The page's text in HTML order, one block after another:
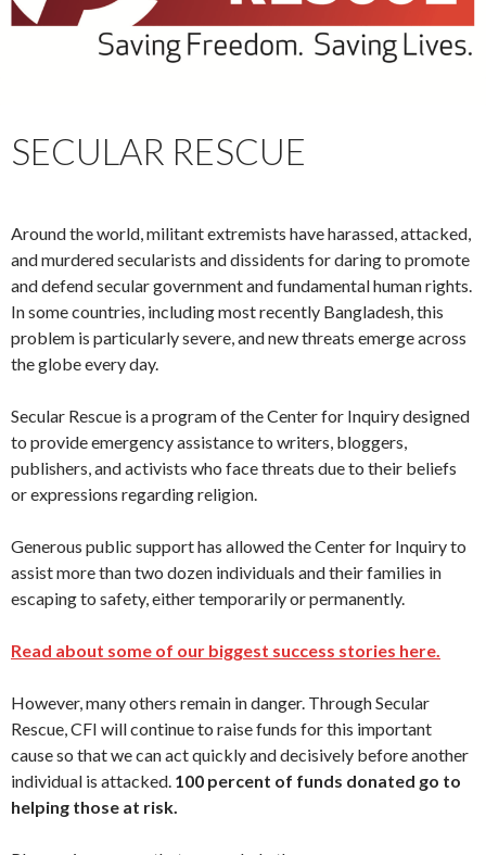
SECULAR RESCUE
Around the world, militant extremists have harassed, attacked,
and murdered secularists and dissidents for daring to promote
and defend secular government and fundamental human rights.
In some countries, including most recently Bangladesh, this
problem is particularly severe, and new threats emerge across
the globe every day.
Secular Rescue is a program of the Center for Inquiry designed
to provide emergency assistance to writers, bloggers,
publishers, and activists who face threats due to their beliefs
or expressions regarding religion.
Generous public support has allowed the Center for Inquiry to
assist more than two dozen individuals and their families in
escaping to safety, either temporarily or permanently.
Read about some of our biggest success stories here.
However, many others remain in danger. Through Secular
Rescue, CFI will continue to raise funds for this important
cause so that we can act quickly and decisively before another
individual is attacked. 100 percent of funds donated go to
helping those at risk.